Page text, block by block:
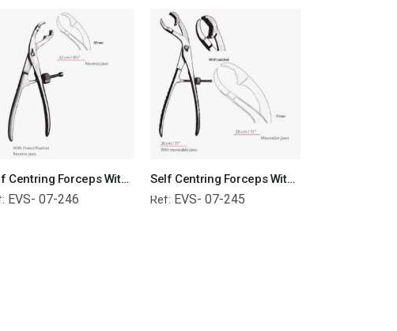
Self Centring Forceps With Thread Fixation Reverse Jaws Orthopedic Surgical Instruments Veterinary Tools
EVS- 07-246
Self Centring Forceps With Standard Jaws Orthopedic Surgical Instruments Veterinary Tools
Ref: EVS- 07-245